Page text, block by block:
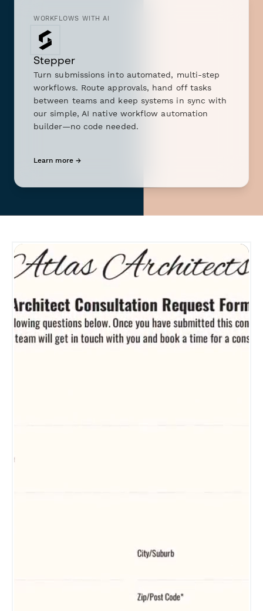
WORKFLOWS WITH AI
Stepper
Turn submissions into automated, multi-step
workflows. Route approvals, hand off tasks
between teams and keep systems in sync with
our simple, AI native workflow automation
builder—no code needed.
Learn more →